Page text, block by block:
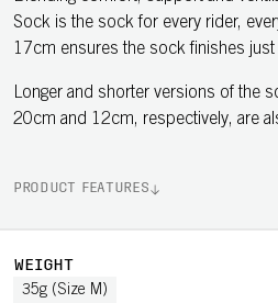
Sock is the sock for every rider,
17cm ensures the sock finishes
Longer and shorter versions of the
20cm and 12cm, respectively, are
PRODUCT FEATURES
WEIGHT
35g (Size M)